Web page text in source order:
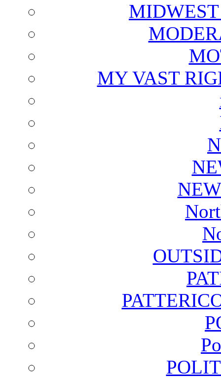
MY VAST